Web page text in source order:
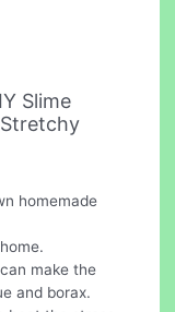
Slime
homemade
make the
and borax.